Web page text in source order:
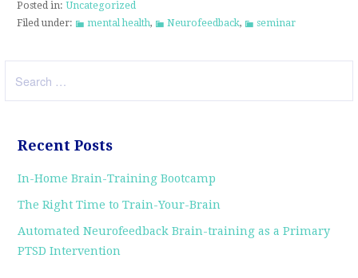
Posted in: Uncategorized
Filed under:
mental health, Neurofeedback, seminar
for:
Recent Posts
In-Home Brain-Training Bootcamp
The Right Time to Train-Your-Brain
Automated Neurofeedback Brain-training as a Primary
PTSD Intervention